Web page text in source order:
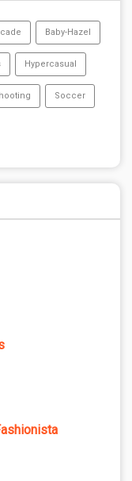
Baby-Hazel
Hypercasual
Soccer